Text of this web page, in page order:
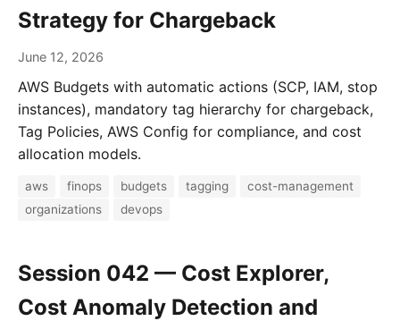
Strategy for Chargeback
June 12, 2026
AWS Budgets with automatic actions (SCP, IAM, stop
instances), mandatory tag hierarchy for chargeback,
Tag Policies, AWS Config for compliance, and cost
allocation models.
aws finops budgets tagging
cost-management
organizations
devops
Session 042 — Cost Explorer,
Cost Anomaly Detection and